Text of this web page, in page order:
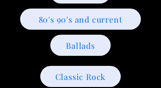
80's 90's and current
Ballads
Classic Rock